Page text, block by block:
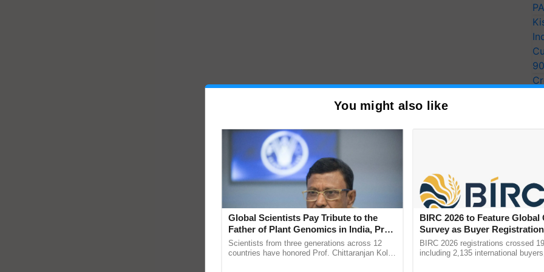
You might also like
Global Scientists Pay Tribute to the
Father of Plant Genomics in India, Prof.
Chittaranjan Kole
Scientists from three generations across 12
countries have honored Prof. Chittaranjan Kole
BIRC 2026 to Feature Global
Survey as Buyer
2,135.
BIRC 2026 registrations crossed
including 2,135 international